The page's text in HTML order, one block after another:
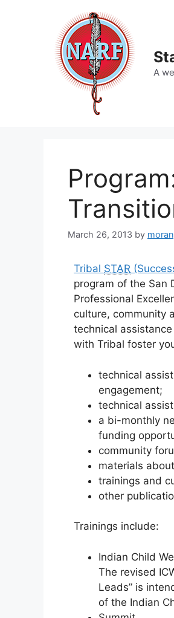
A
March 26, 2013 by moran
Tribal STAR
program of the San
Professional
culture, community
technical
with Tribal foster
technical
engagement;
technical
a bi-monthly
funding
community
materials about
trainings and
other
Trainings include:
Indian Child
The revised
Leads” is
of the Indian